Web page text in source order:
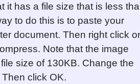
it has a file size that is less
to do this is to paste your
document. Then right click
Note that the image
size of 130KB. Change the
click OK.